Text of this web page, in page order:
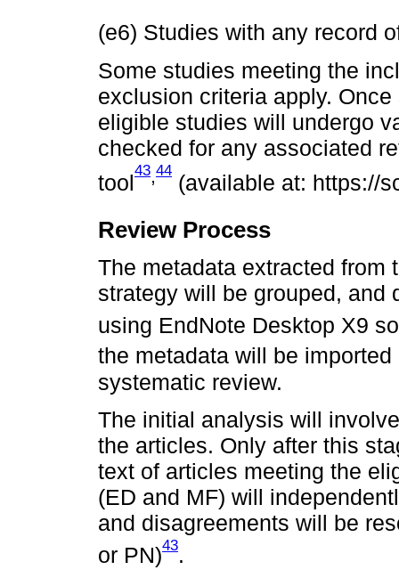
(e6) Studies with any record
Some studies meeting the
exclusion criteria apply.
eligible studies will undergo
checked for any associated
tool
43,44
(available at: https://
Review Process
The metadata extracted from
strategy will be grouped, and
using EndNote Desktop X9
the metadata will be
systematic review.
The initial analysis will
the articles. Only after this
text of articles meeting the
(ED and MF) will
and disagreements will be
or PN)43.